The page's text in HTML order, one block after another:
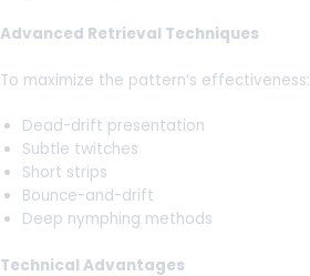
Advanced Retrieval Techniques
To maximize the pattern’s effectiveness:
Dead-drift presentation
Subtle twitches
Short strips
Bounce-and-drift
Deep nymphing methods
Technical Advantages